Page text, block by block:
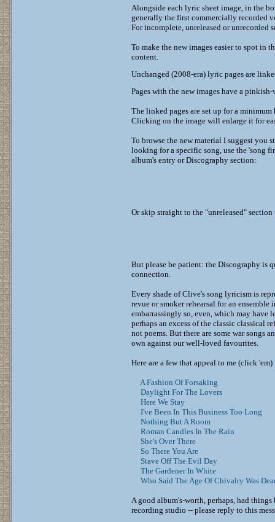
Alongside each lyric sheet image, in the
generally the first commercially recorded
For incomplete, unreleased or unrecorded
To make the new images easier to spot in
content.
Unchanged (2008-era) lyric pages are
Pages with the new images have a
The linked pages are set up for a
Clicking on the image will enlarge it for
To browse the new material I suggest you
looking for a specific song, use the 'song
album's entry or Discography section:
Or skip straight to the "unreleased"
But please be patient: the Discography is
connection.
Every shade of Clive's song lyricism is
revue or smoker rehearsal for an
embarrassingly so, even, which may have
perhaps an excess of the classic classical
not poems. But there are some war songs
own against our well-loved favourites.
Here are a few that appeal to me (click 'em)
A Fashion Of Forsaking
Daylight For The Lovers
Here We Stay
I've Been In This Business Too Long
Nothing But A Room
Roman Candles In The Rain
She's Over There
So There You Are
Stave Off The Evil Day
The Gardener In White
Who Said The Age Of Chivalry Was
A good album's-worth, perhaps, had
recording studio -- please reply to this